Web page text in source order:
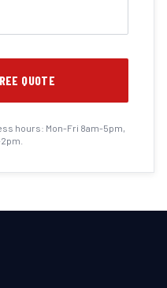
QUOTE
hours: Mon-Fri 8am-5pm,